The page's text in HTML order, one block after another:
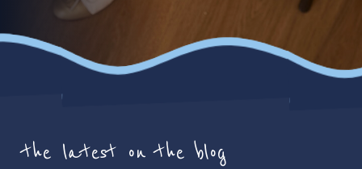
the latest on the blog